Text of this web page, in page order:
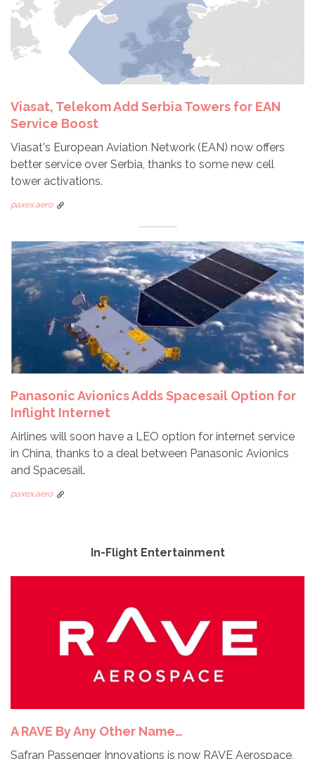
Viasat, Telekom Add Serbia Towers for EAN
Service Boost
Viasat's European Aviation Network (EAN) now offers
better service over Serbia, thanks to some new cell
tower activations.
paxex.aero
Panasonic Avionics Adds Spacesail Option for
Inflight Internet
Airlines will soon have a LEO option for internet service
in China, thanks to a deal between Panasonic Avionics
and Spacesail.
paxex.aero
In-Flight Entertainment
A RAVE By Any Other Name…
Safran Passenger Innovations is now RAVE Aerospace,